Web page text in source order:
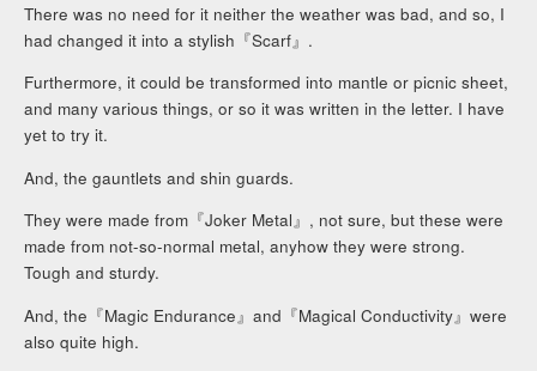
There was no need for it neither the weather was bad, and so, I
had changed it into a stylish『Scarf』.
Furthermore, it could be transformed into mantle or picnic sheet,
and many various things, or so it was written in the letter. I have
yet to try it.
And, the gauntlets and shin guards.
They were made from『Joker Metal』, not sure, but these were
made from not-so-normal metal, anyhow they were strong.
Tough and sturdy.
And, the『Magic Endurance』and『Magical Conductivity』were
also quite high.